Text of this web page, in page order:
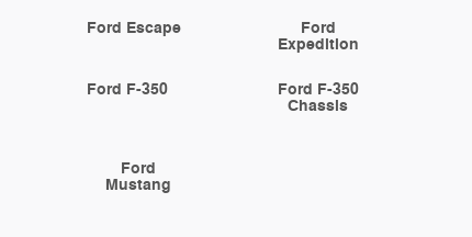
Ford Escape Ford
Expedition
Ford F-350 Ford F-350
Chassis
Ford
Mustang